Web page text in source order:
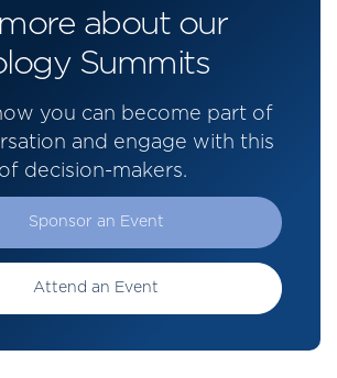
about our
Summits
you can become part of
and engage with this
decision-makers.
Sponsor an Event
Attend an Event